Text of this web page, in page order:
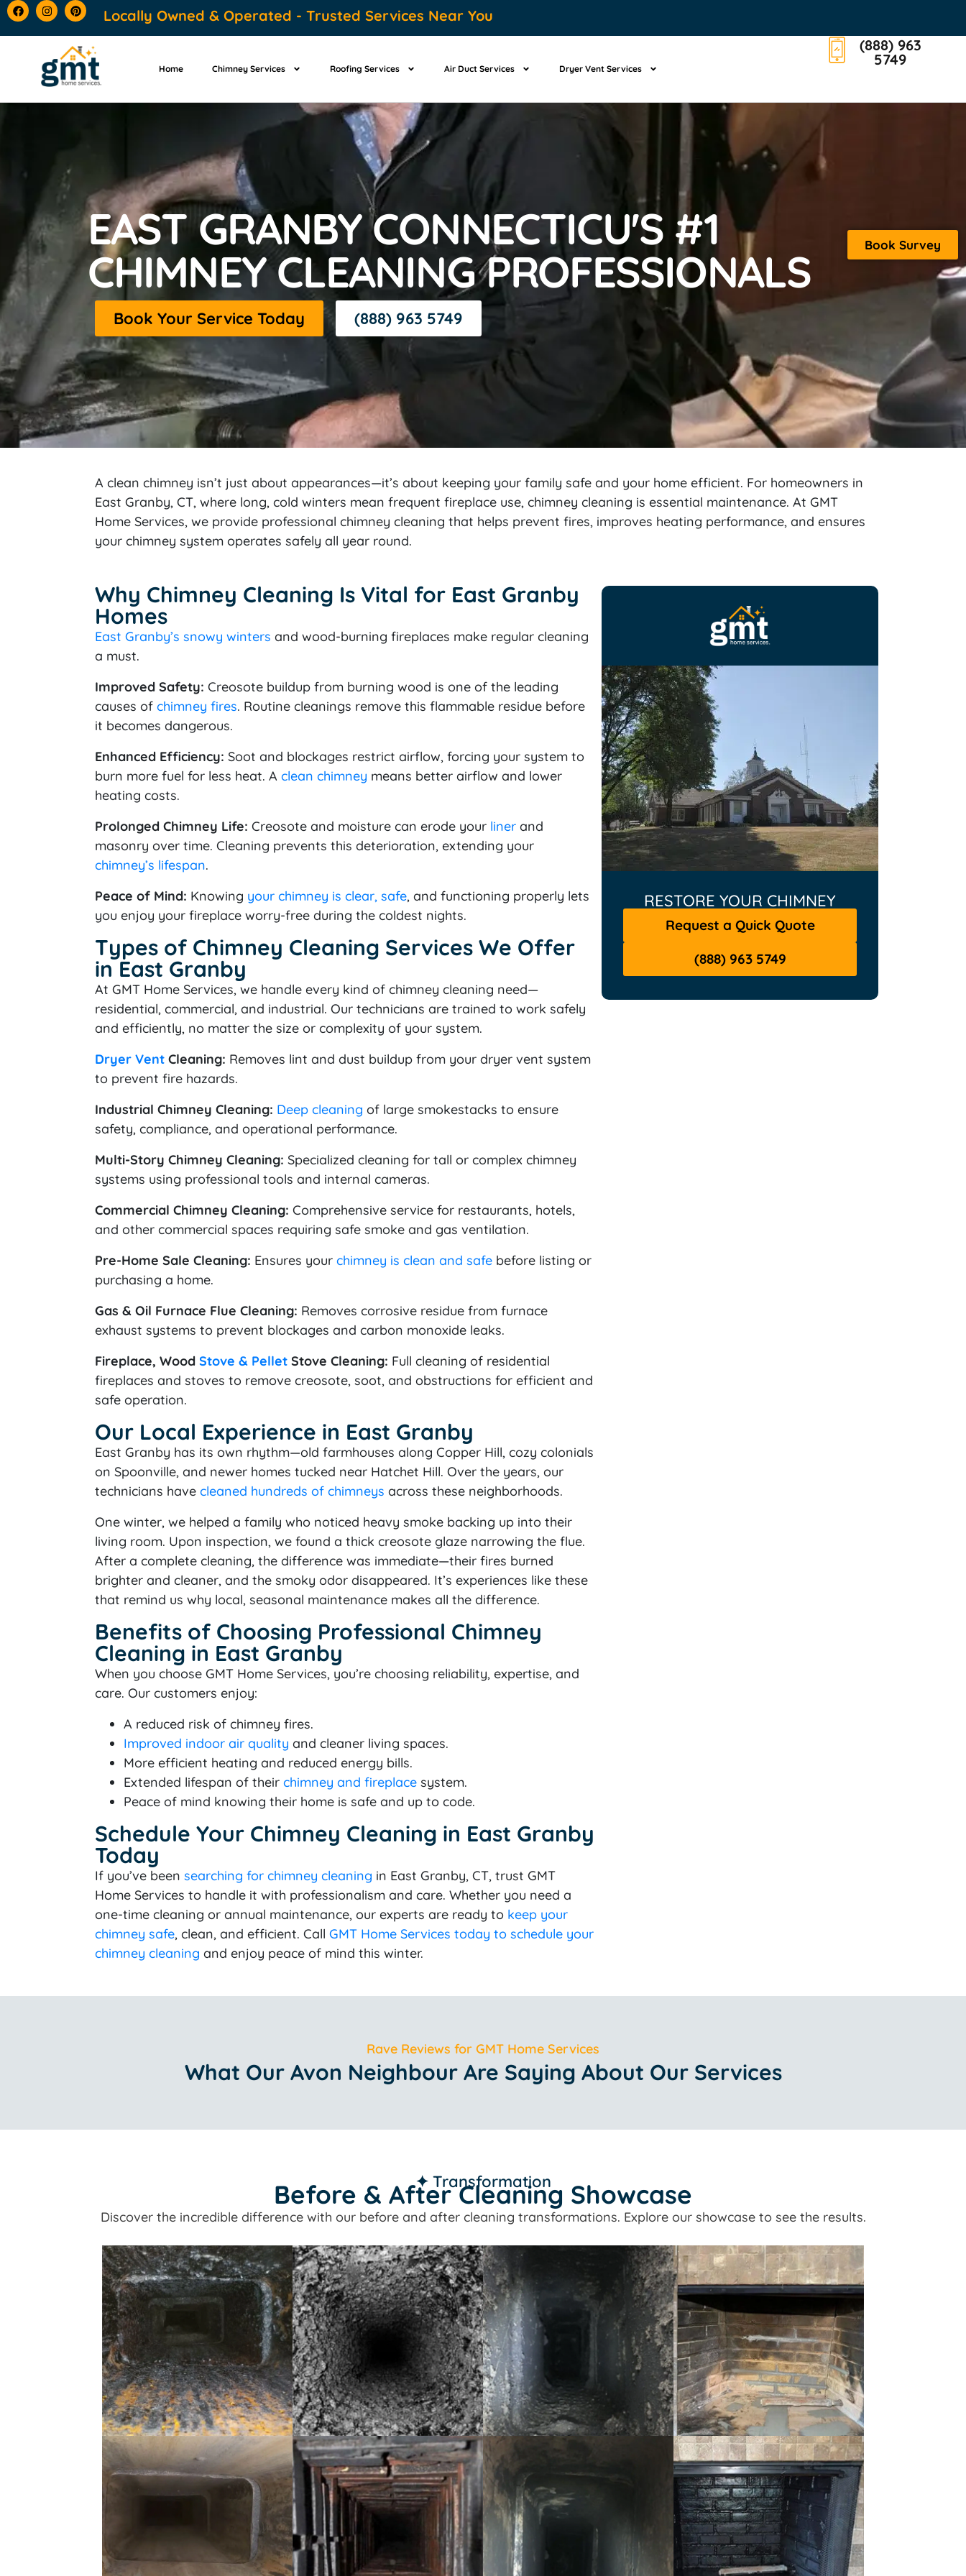
content Locally Owned & Operated - Trusted Services Near You
Home Chimney Services Roofing Services Air Duct Services Dryer Vent Services
(888) 963
5749
Book Survey
EAST GRANBY CONNECTICU'S #1
CHIMNEY CLEANING PROFESSIONALS
Book Your Service Today (888) 963 5749
A clean chimney isn’t just about appearances—it’s about keeping your family safe and your home efficient. For homeowners in
East Granby, CT, where long, cold winters mean frequent fireplace use, chimney cleaning is essential maintenance. At GMT
Home Services, we provide professional chimney cleaning that helps prevent fires, improves heating performance, and ensures
your chimney system operates safely all year round.
Why Chimney Cleaning Is Vital for East Granby
Homes
East Granby’s snowy winters and wood-burning fireplaces make regular cleaning
a must.
Improved Safety: Creosote buildup from burning wood is one of the leading
causes of chimney fires. Routine cleanings remove this flammable residue before
it becomes dangerous.
Enhanced Efficiency: Soot and blockages restrict airflow, forcing your system to
burn more fuel for less heat. A clean chimney means better airflow and lower
heating costs.
Prolonged Chimney Life: Creosote and moisture can erode your liner and
masonry over time. Cleaning prevents this deterioration, extending your
chimney’s lifespan.
Peace of Mind: Knowing your chimney is clear, safe, and functioning properly lets
you enjoy your fireplace worry-free during the coldest nights.
Types of Chimney Cleaning Services We Offer
in East Granby
At GMT Home Services, we handle every kind of chimney cleaning need—
residential, commercial, and industrial. Our technicians are trained to work safely
and efficiently, no matter the size or complexity of your system.
Dryer Vent Cleaning: Removes lint and dust buildup from your dryer vent system
to prevent fire hazards.
Industrial Chimney Cleaning: Deep cleaning of large smokestacks to ensure
safety, compliance, and operational performance.
Multi-Story Chimney Cleaning: Specialized cleaning for tall or complex chimney
systems using professional tools and internal cameras.
Commercial Chimney Cleaning: Comprehensive service for restaurants, hotels,
and other commercial spaces requiring safe smoke and gas ventilation.
Pre-Home Sale Cleaning: Ensures your chimney is clean and safe before listing or
purchasing a home.
Gas & Oil Furnace Flue Cleaning: Removes corrosive residue from furnace
exhaust systems to prevent blockages and carbon monoxide leaks.
Fireplace, Wood Stove & Pellet Stove Cleaning: Full cleaning of residential
fireplaces and stoves to remove creosote, soot, and obstructions for efficient and
safe operation.
Our Local Experience in East Granby
East Granby has its own rhythm—old farmhouses along Copper Hill, cozy colonials
on Spoonville, and newer homes tucked near Hatchet Hill. Over the years, our
technicians have cleaned hundreds of chimneys across these neighborhoods.
One winter, we helped a family who noticed heavy smoke backing up into their
living room. Upon inspection, we found a thick creosote glaze narrowing the flue.
After a complete cleaning, the difference was immediate—their fires burned
brighter and cleaner, and the smoky odor disappeared. It’s experiences like these
that remind us why local, seasonal maintenance makes all the difference.
Benefits of Choosing Professional Chimney
Cleaning in East Granby
When you choose GMT Home Services, you’re choosing reliability, expertise, and
care. Our customers enjoy:
A reduced risk of chimney fires.
Improved indoor air quality and cleaner living spaces.
More efficient heating and reduced energy bills.
Extended lifespan of their chimney and fireplace system.
Peace of mind knowing their home is safe and up to code.
Schedule Your Chimney Cleaning in East Granby
Today
If you’ve been searching for chimney cleaning in East Granby, CT, trust GMT
Home Services to handle it with professionalism and care. Whether you need a
one-time cleaning or annual maintenance, our experts are ready to keep your
chimney safe, clean, and efficient. Call GMT Home Services today to schedule your
chimney cleaning and enjoy peace of mind this winter.
RESTORE YOUR CHIMNEY
Request a Quick Quote
(888) 963 5749
Rave Reviews for GMT Home Services
What Our Avon Neighbour Are Saying About Our Services
✦ Transformation
Before & After Cleaning Showcase
Discover the incredible difference with our before and after cleaning transformations. Explore our showcase to see the results.